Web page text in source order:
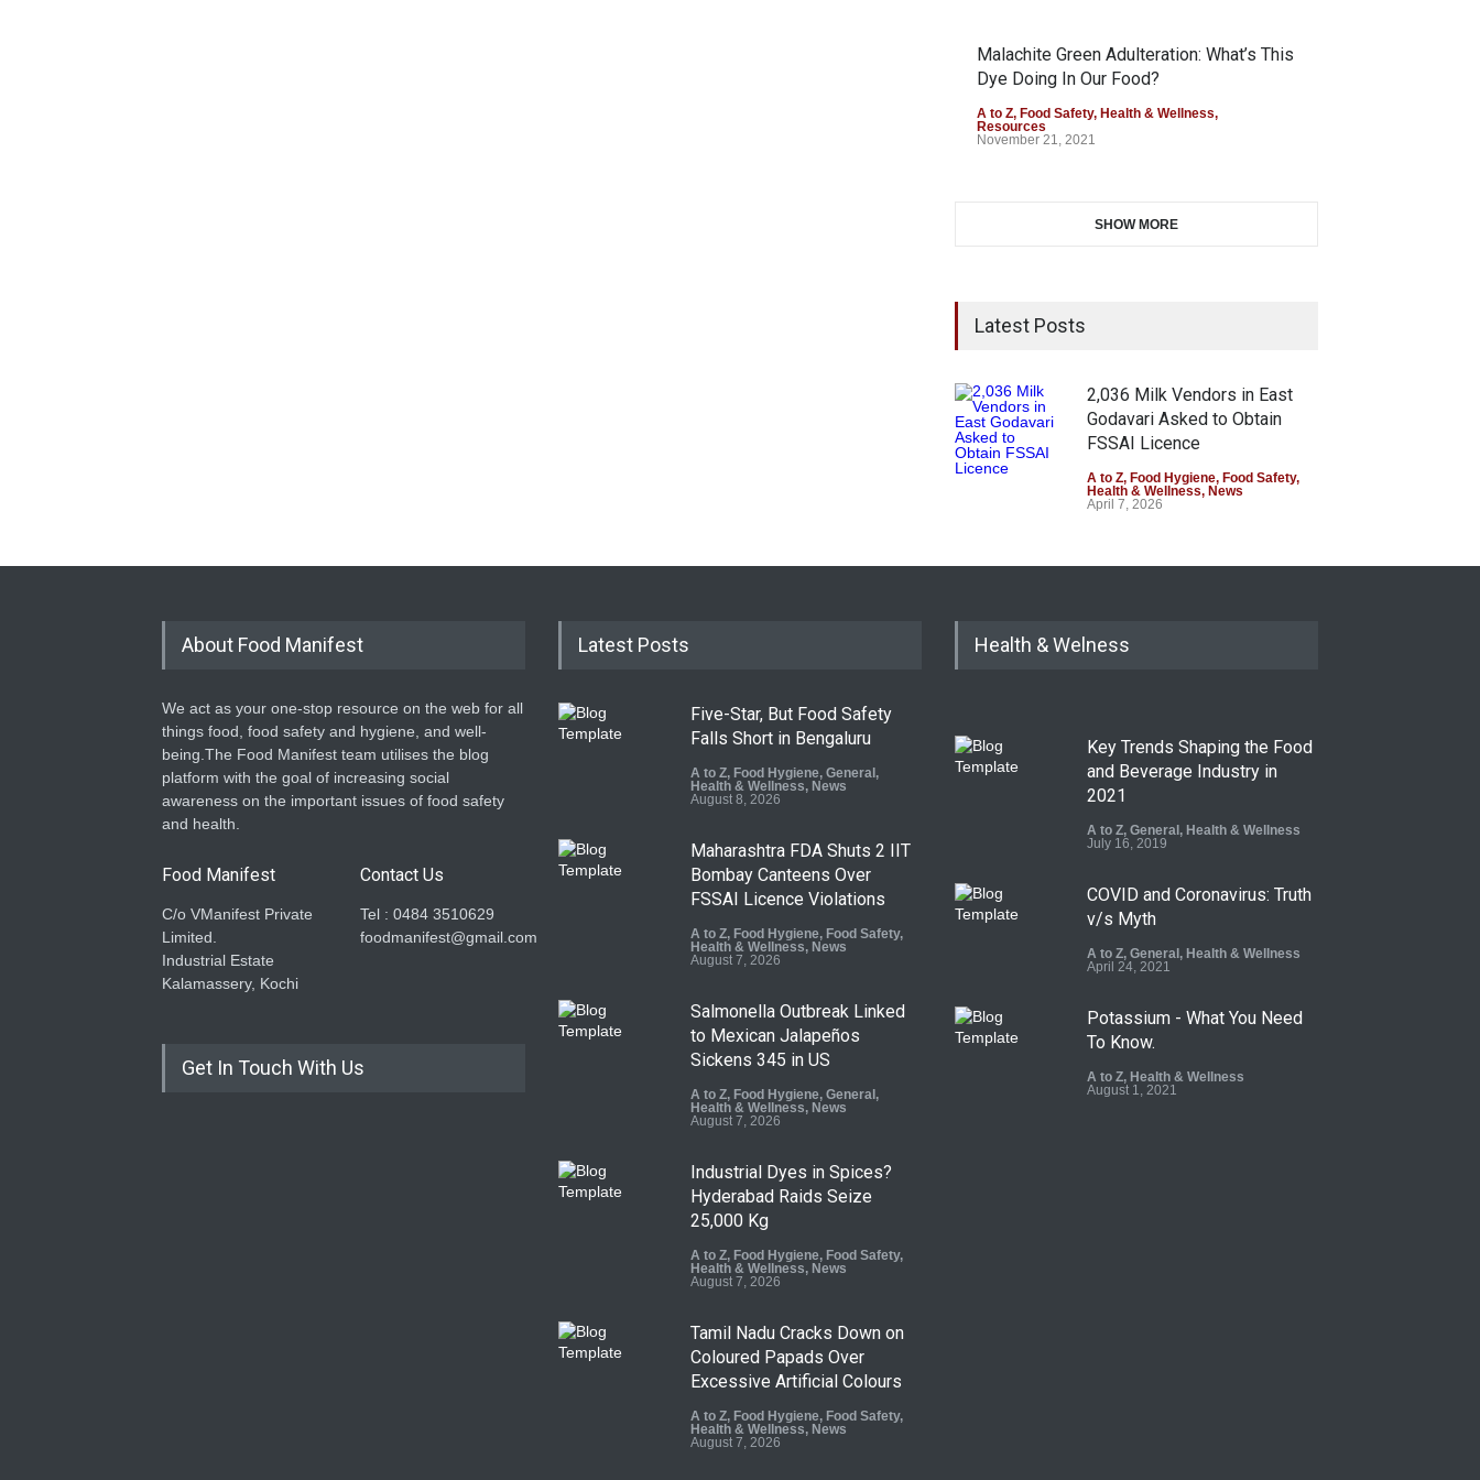
Malachite Green Adulteration: What’s This
Dye Doing In Our Food?
A to Z, Food Safety, Health & Wellness,
Resources
November 21, 2021
SHOW MORE
Latest Posts
2,036 Milk Vendors in East
Godavari Asked to Obtain
FSSAI Licence
A to Z, Food Hygiene, Food Safety,
Health & Wellness, News
April 7, 2026
About Food Manifest
We act as your one-stop resource on the web for all
things food, food safety and hygiene, and well-
being.The Food Manifest team utilises the blog
platform with the goal of increasing social
awareness on the important issues of food safety
and health.
Food Manifest
C/o VManifest Private
Limited.
Industrial Estate
Kalamassery, Kochi
Contact Us
Tel : 0484 3510629
foodmanifest@gmail.com
Get In Touch With Us
Latest Posts
Five-Star, But Food Safety
Falls Short in Bengaluru
A to Z, Food Hygiene, General ,
Health & Wellness, News
August 8, 2026
Maharashtra FDA Shuts 2 IIT
Bombay Canteens Over
FSSAI Licence Violations
A to Z, Food Hygiene, Food Safety,
Health & Wellness, News
August 7, 2026
Salmonella Outbreak Linked
to Mexican Jalapeños
Sickens 345 in US
A to Z, Food Hygiene, General ,
Health & Wellness, News
August 7, 2026
Industrial Dyes in Spices?
Hyderabad Raids Seize
25,000 Kg
A to Z, Food Hygiene, Food Safety,
Health & Wellness, News
August 7, 2026
Tamil Nadu Cracks Down on
Coloured Papads Over
Excessive Artificial Colours
A to Z, Food Hygiene, Food Safety,
Health & Wellness, News
August 7, 2026
Health & Welness
Key Trends Shaping the Food
and Beverage Industry in
2021
A to Z, General , Health & Wellness
July 16, 2019
COVID and Coronavirus: Truth
v/s Myth
A to Z, General , Health & Wellness
April 24, 2021
Potassium - What You Need
To Know.
A to Z, Health & Wellness
August 1, 2021